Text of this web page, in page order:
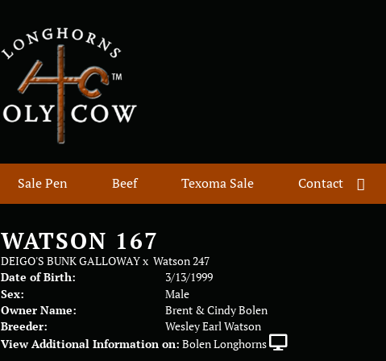
Sale Pen Beef Texoma Sale Contact
WATSON 167
DEIGO'S BUNK GALLOWAYx Watson 247
Date of Birth:
3/13/1999
Sex:
Male
Owner Name:
Brent & Cindy Bolen
Breeder:
Wesley Earl Watson
View Additional Information on: Bolen Longhorns